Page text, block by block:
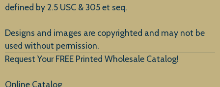
New Arrivals
defined by 2.5 USC & 305 et seq.
Designs and images are copyrighted and may not be
used without permission.
Request Your FREE Printed Wholesale Catalog!
Online Catalog